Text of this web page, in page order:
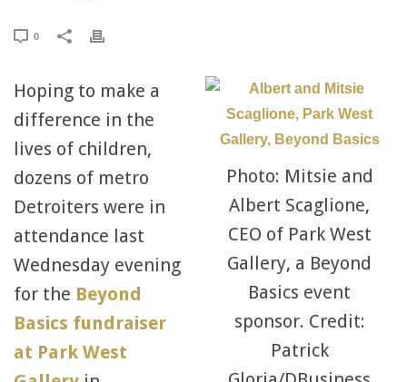
0
Photo: Mitsie and
Albert Scaglione,
CEO of Park West
Gallery, a Beyond
Basics event
sponsor. Credit:
Patrick
Hoping to make a
difference in the
lives of children,
dozens of metro
Detroiters were in
attendance last
Wednesday evening
for the Beyond
Basics fundraiser
at Park West